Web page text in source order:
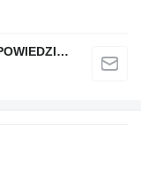
QINDITO SPÓŁKA Z OGRANICZONĄ ODPOWIEDZIALNOŚCIĄ